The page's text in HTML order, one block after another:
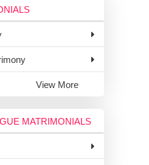
View More
MATRIMONIALS